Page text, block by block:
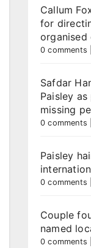
Callum
for
organised
0 comments
Safdar
Paisley
missing
0 comments
Paisley
0 comments
Couple
named
0 comments